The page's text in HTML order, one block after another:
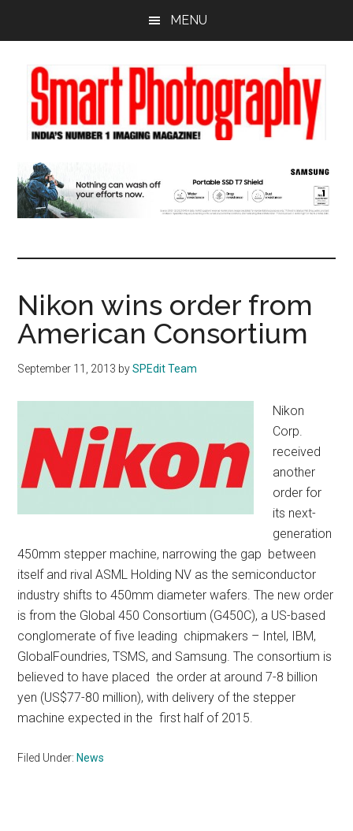
content
sidebar
MENU
Nikon wins order from
American Consortium
September 11, 2013 bySPEdit Team
Nikon
Corp.
received
another
order for
its next-
generation
450mm stepper machine, narrowing the gap between
itself and rival ASML Holding NV as the semiconductor
industry shifts to 450mm diameter wafers. The new order
is from the Global 450 Consortium (G450C), a US-based
conglomerate of five leading chipmakers – Intel, IBM,
GlobalFoundries, TSMS, and Samsung. The consortium is
believed to have placed the order at around 7-8 billion
yen (US$77-80 million), with delivery of the stepper
machine expected in the first half of 2015.
Filed Under: News